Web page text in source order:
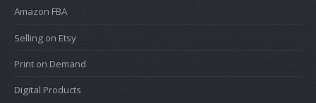
Amazon FBA
Selling on Etsy
Print on Demand
Digital Products